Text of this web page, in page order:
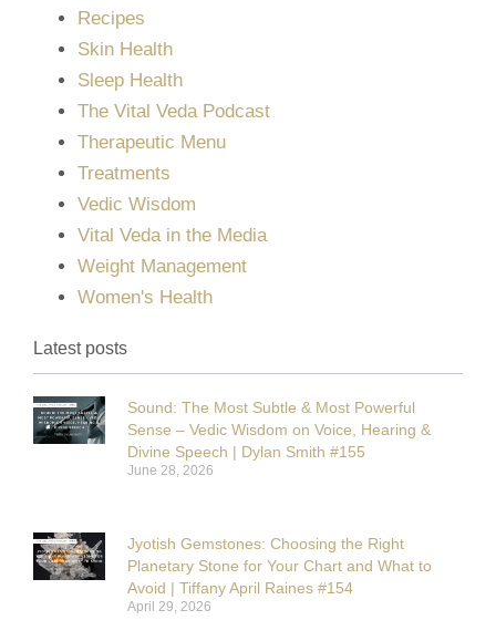
Recipes
Skin Health
Sleep Health
The Vital Veda Podcast
Therapeutic Menu
Treatments
Vedic Wisdom
Vital Veda in the Media
Weight Management
Women's Health
Latest posts
Sound: The Most Subtle & Most Powerful
Sense – Vedic Wisdom on Voice, Hearing &
Divine Speech | Dylan Smith #155
June 28, 2026
Jyotish Gemstones: Choosing the Right
Planetary Stone for Your Chart and What to
Avoid | Tiffany April Raines #154
April 29, 2026